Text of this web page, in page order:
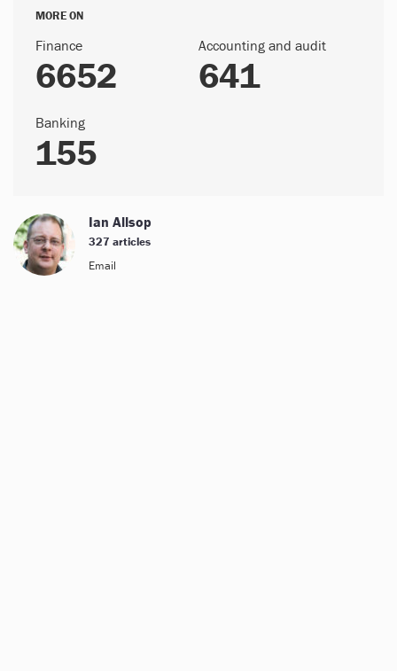
MORE ON
Finance
6652
Accounting and audit
641
Banking
155
Ian Allsop
327 articles
Email